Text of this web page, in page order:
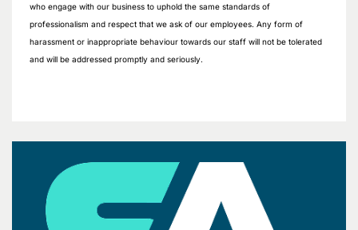
who engage with our business to uphold the same standards of
professionalism and respect that we ask of our employees. Any form of
harassment or inappropriate behaviour towards our staff will not be tolerated
and will be addressed promptly and seriously.